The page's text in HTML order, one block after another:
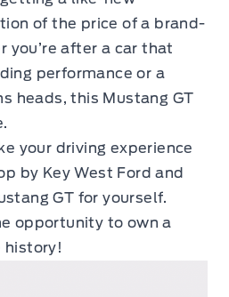
of the price of a brand-
you’re after a car that
performance or a
heads, this Mustang GT
your driving experience
by Key West Ford and
GT for yourself.
opportunity to own a
history!